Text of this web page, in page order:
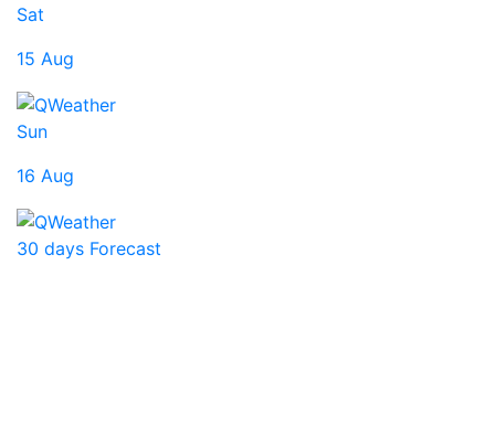
Sat
15 Aug
Sun
16 Aug
30 days Forecast